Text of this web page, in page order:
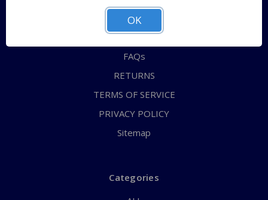
ABOUT US
CONTACT US
FAQs
RETURNS
TERMS OF SERVICE
PRIVACY POLICY
Sitemap
Categories
OK